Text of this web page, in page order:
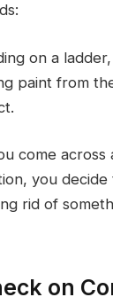
on a
paint from
come across
you
rid of
on